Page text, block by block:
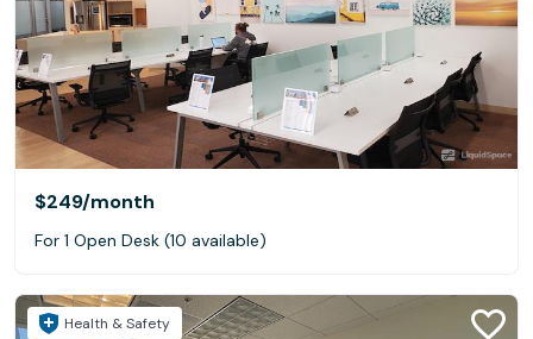
$249/month
For 1 Open Desk (10 available)
Health & Safety